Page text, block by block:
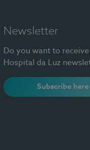
Newsletter
Do you want to
Hospital da Luz
Subscribe here